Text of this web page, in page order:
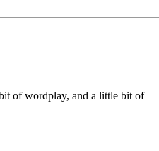
of wordplay, and a little bit of